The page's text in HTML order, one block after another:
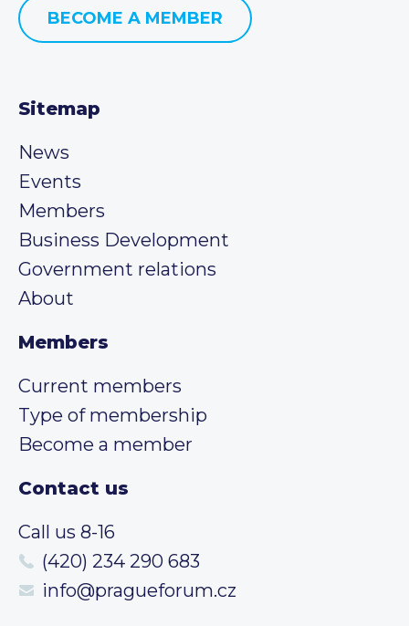
BECOME A MEMBER
Sitemap
News
Events
Members
Business Development
Government relations
About
Members
Current members
Type of membership
Become a member
Contact us
Call us 8-16
(420) 234 290 683
info@pragueforum.cz